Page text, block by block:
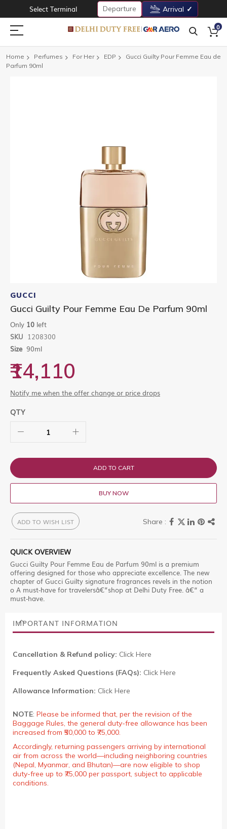
Select Terminal Departure Arrival
0
Home Perfumes For Her EDP
Gucci Guilty Pour Femme Eau de
Parfum 90ml
to
the
beginning
of
the
images
gallery
GUCCI
Gucci Guilty Pour Femme Eau De Parfum 90ml
Only 10 left
SKU 1208300
Size 90ml
₹14,110
Notify me when the offer change or price drops
QTY
ADD TO CART
BUY NOW
ADD TO WISH LIST
QUICK OVERVIEW
Gucci Guilty Pour Femme Eau de Parfum 90ml is a premium
offering designed for those who appreciate excellence. The new
chapter of Gucci Guilty signature fragrances revels in the notion
o A must-have for travelersâ€”shop at Delhi Duty Free. â€“ a
must-have.
IMPORTANT INFORMATION
Cancellation & Refund policy: Click Here
Frequently Asked Questions (FAQs): Click Here
Allowance Information: Click Here
NOTE: Please be informed that, per the revision of the
Baggage Rules, the general duty-free allowance has been
increased from ₹50,000 to ₹75,000.
Accordingly, returning passengers arriving by international
air from across the world—including neighboring countries
(Nepal, Myanmar, and Bhutan)—are now eligible to shop
duty-free up to ₹75,000 per passport, subject to applicable
conditions.